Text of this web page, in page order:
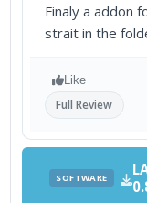
Finaly a addon
strait in the
Like
Full Review
SOFTWARE